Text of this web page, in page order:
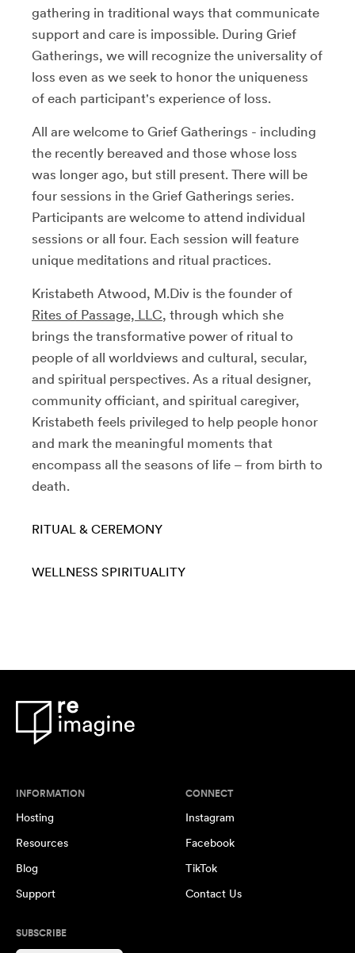
gathering in traditional ways that communicate
support and care is impossible. During Grief
Gatherings, we will recognize the universality of
loss even as we seek to honor the uniqueness
of each participant's experience of loss.
All are welcome to Grief Gatherings - including
the recently bereaved and those whose loss
was longer ago, but still present. There will be
four sessions in the Grief Gatherings series.
Participants are welcome to attend individual
sessions or all four. Each session will feature
unique meditations and ritual practices.
Kristabeth Atwood, M.Div is the founder of
Rites of Passage, LLC, through which she
brings the transformative power of ritual to
people of all worldviews and cultural, secular,
and spiritual perspectives. As a ritual designer,
community officiant, and spiritual caregiver,
Kristabeth feels privileged to help people honor
and mark the meaningful moments that
encompass all the seasons of life – from birth to
death.
RITUAL & CEREMONY
WELLNESS SPIRITUALITY
INFORMATION
Hosting
Resources
Blog
Support
CONNECT
Instagram
Facebook
TikTok
Contact Us
SUBSCRIBE